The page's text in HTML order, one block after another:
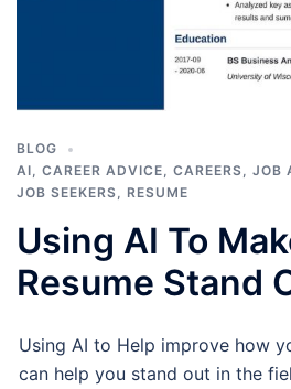
BLOG
AI
CAREER ADVICE CAREERS JOB
JOB SEEKERS
RESUME
Using AI To
Resume Stand
Using AI to Help improve how
can help you stand out in the